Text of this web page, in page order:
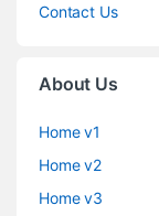
Contact Us
About Us
Home v1
Home v2
Home v3